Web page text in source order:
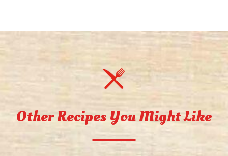
Other Recipes You Might Like